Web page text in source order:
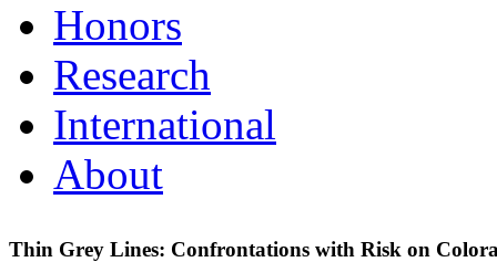
Honors
Research
International
About
Thin Grey Lines: Confrontations with Risk on